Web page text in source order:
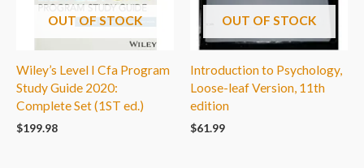
OUT OF STOCK
Wiley’s Level I Cfa Program
Study Guide 2020:
Complete Set (1ST ed.)
$199.98
OUT OF STOCK
Introduction to Psychology,
Loose-leaf Version, 11th
edition
$61.99